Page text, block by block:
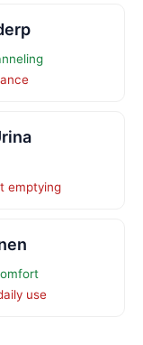
emptying
use